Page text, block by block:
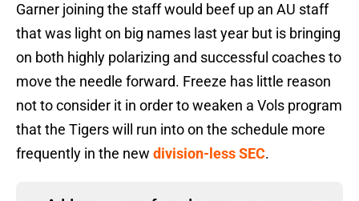
Garner joining the staff would beef up an AU staff
that was light on big names last year but is bringing
on both highly polarizing and successful coaches to
move the needle forward. Freeze has little reason
not to consider it in order to weaken a Vols program
that the Tigers will run into on the schedule more
frequently in the new division-less SEC.